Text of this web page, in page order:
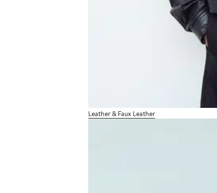
Leather & Faux Leather